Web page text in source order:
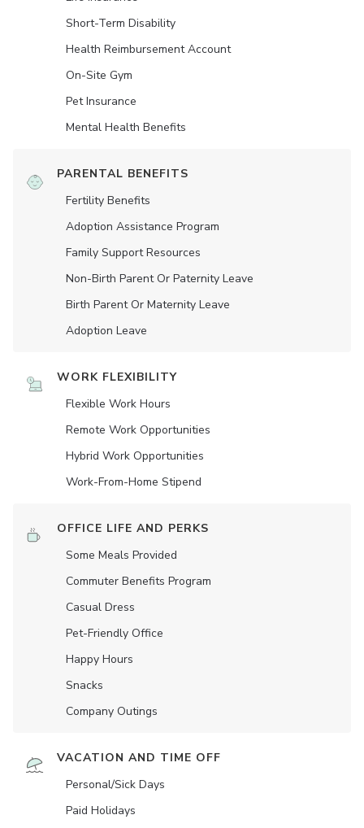
Short-Term Disability
Health Reimbursement Account
On-Site Gym
Pet Insurance
Mental Health Benefits
PARENTAL BENEFITS
Fertility Benefits
Adoption Assistance Program
Family Support Resources
Non-Birth Parent Or Paternity Leave
Birth Parent Or Maternity Leave
Adoption Leave
WORK FLEXIBILITY
Flexible Work Hours
Remote Work Opportunities
Hybrid Work Opportunities
Work-From-Home Stipend
OFFICE LIFE AND PERKS
Some Meals Provided
Commuter Benefits Program
Casual Dress
Pet-Friendly Office
Happy Hours
Snacks
Company Outings
VACATION AND TIME OFF
Personal/Sick Days
Paid Holidays